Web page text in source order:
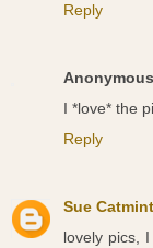
Reply
Anonymous
I *love* the
Reply
Sue Catmint
lovely pics,